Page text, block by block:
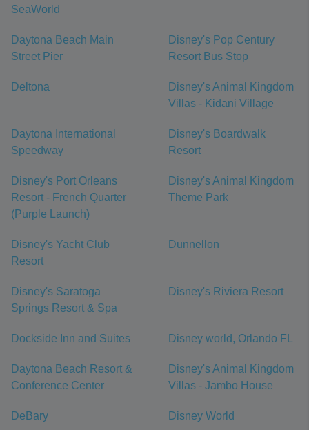
SeaWorld
Daytona Beach Main
Street Pier
Disney's Pop Century
Resort Bus Stop
Deltona
Disney's Animal Kingdom
Villas - Kidani Village
Daytona International
Speedway
Disney's Boardwalk
Resort
Disney's Port Orleans
Resort - French Quarter
(Purple Launch)
Disney's Animal Kingdom
Theme Park
Disney's Yacht Club
Resort
Dunnellon
Disney's Saratoga
Springs Resort & Spa
Disney's Riviera Resort
Dockside Inn and Suites Disney world, Orlando FL
Daytona Beach Resort &
Conference Center
Disney's Animal Kingdom
Villas - Jambo House
DeBary Disney World